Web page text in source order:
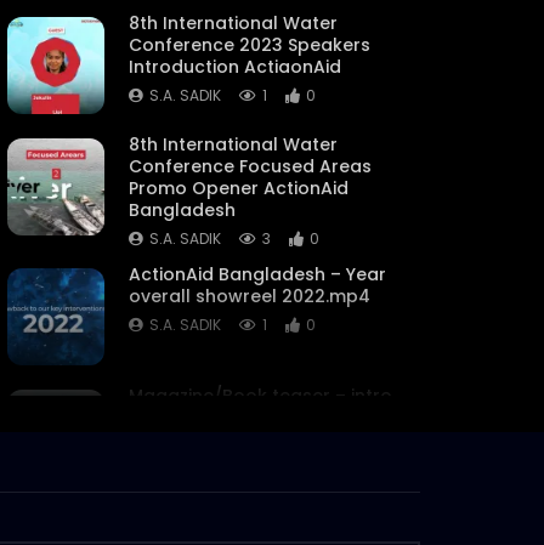
8th International Water
Conference 2023 Speakers
Introduction ActiaonAid
S.A. SADIK 1 0
8th International Water
Conference Focused Areas
Promo Opener ActionAid
Bangladesh
S.A. SADIK 3 0
ActionAid Bangladesh – Year
overall showreel 2022.mp4
S.A. SADIK 1 0
Magazine/Book teaser – intro
Documentary –